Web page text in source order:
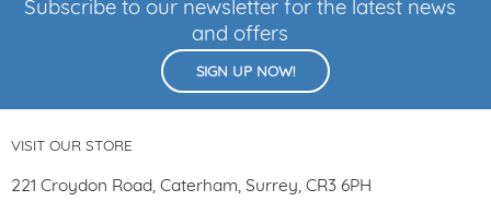
Subscribe to our newsletter for the latest news
and offers
SIGN UP NOW!
VISIT OUR STORE
221 Croydon Road, Caterham, Surrey, CR3 6PH